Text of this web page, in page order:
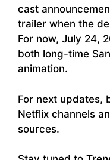
cast
trailer when the
For now, July 24,
both long-time
animation.
For next updates,
Netflix channels
sources.